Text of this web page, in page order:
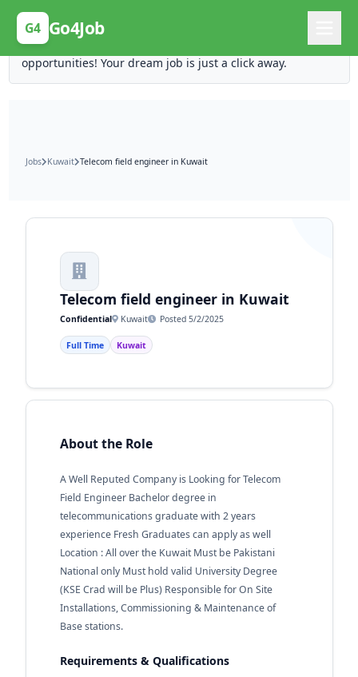
G4 Go4Job
Posting Here is Free!
Post your job for free and unlock ten times the
opportunities! Your dream job is just a click away.
Jobs Kuwait Telecom field engineer in Kuwait
Telecom field engineer in Kuwait
Confidential Kuwait Posted 5/2/2025
Full Time Kuwait
About the Role
A Well Reputed Company is Looking for Telecom
Field Engineer Bachelor degree in
telecommunications graduate with 2 years
experience Fresh Graduates can apply as well
Location : All over the Kuwait Must be Pakistani
National only Must hold valid University Degree
(KSE Crad will be Plus) Responsible for On Site
Installations, Commissioning & Maintenance of
Base stations.
Requirements & Qualifications